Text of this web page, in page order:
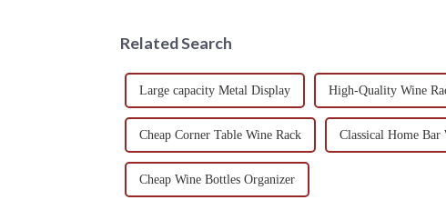
Related Search
Large capacity Metal Display High-Quality Wine
Cheap Corner Table Wine Rack Classical Home Bar
Cheap Wine Bottles Organizer